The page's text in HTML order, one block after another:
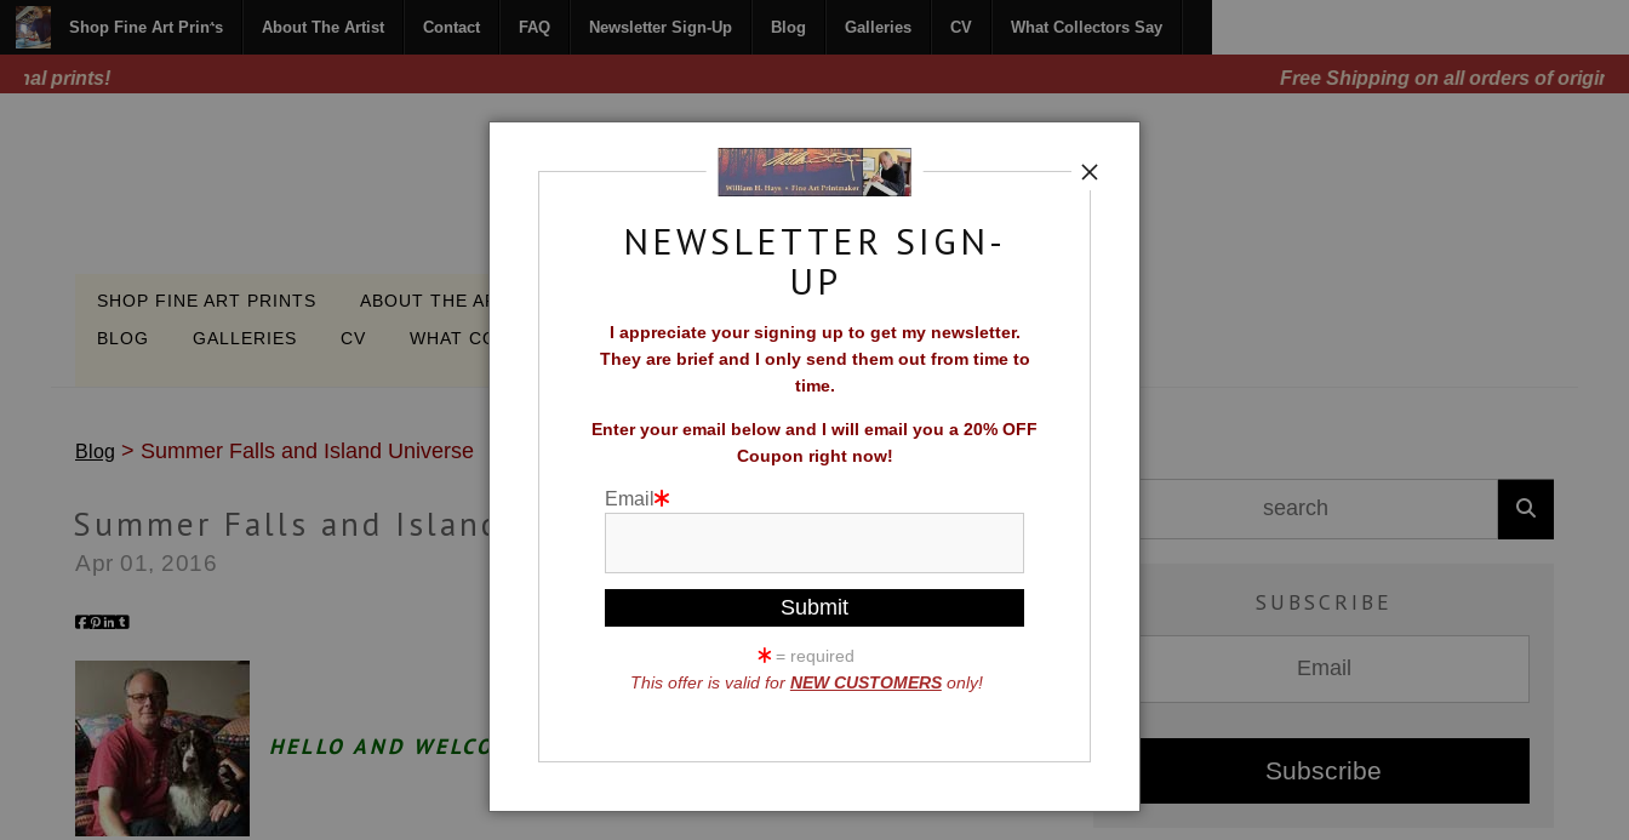
Shop Fine Art Prints About The Artist Contact FAQ Newsletter Sign-Up Blog Galleries CV What Collectors Say
SHOP FINE ART PRINTS ABOUT THE ARTIST
NEWSLETTER SIGN-UP
BLOG
GALLERIES CV WHAT COLLECTORS SAY
Blog > Summer Falls and Island Universe
Summer Falls and Island Universe
Apr 01, 2016
HELLO AND WELCOME FRIENDS,
SUBSCRIBE
NEWSLETTER SIGN-
UP
I appreciate your signing up to get my newsletter.
They are brief and I only send them out from time to
time.
Enter your email below and I will email you a 20% OFF
Coupon right now!
Email
= required
This offer is valid for NEW CUSTOMERSonly!